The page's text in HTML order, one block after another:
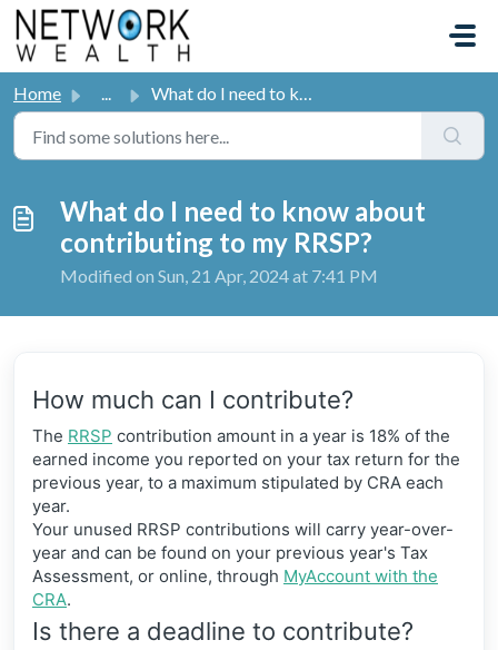
Skip to main content
Home ... What do I need to know about contributing to my RRSP?
What do I need to know about
contributing to my RRSP?
Modified on Sun, 21 Apr, 2024 at 7:41 PM
How much can I contribute?
The RRSP contribution amount in a year is 18% of the
earned income you reported on your tax return for the
previous year, to a maximum stipulated by CRA each
year.
Your unused RRSP contributions will carry year-over-
year and can be found on your previous year's Tax
Assessment, or online, through MyAccount with the
CRA.
Is there a deadline to contribute?